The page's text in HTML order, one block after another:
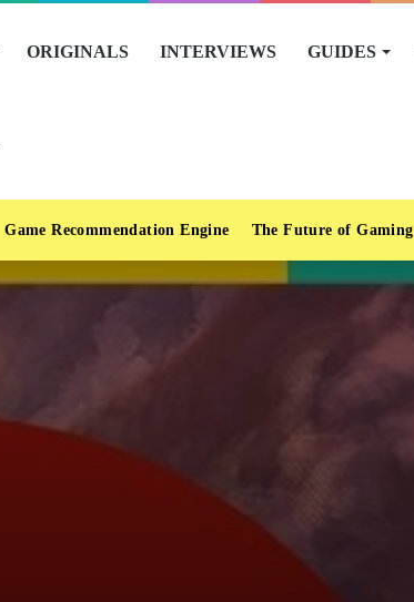
ORIGINALS INTERVIEWS GUIDES
Game Recommendation Engine The Future of Gaming